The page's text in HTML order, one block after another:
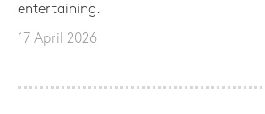
entertaining.
17 April 2026